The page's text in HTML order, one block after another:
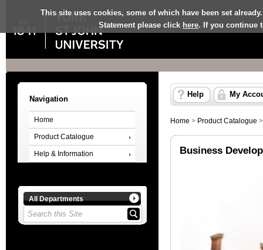
This site uses cookies, some of which have been set
Statement please click here. If you continue
Navigation
Home
Product Catalogue
Help & Information
All Departments
Help My
Home > Product Catalogue
Business